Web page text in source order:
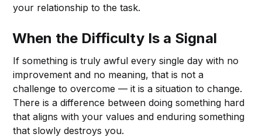
your relationship to the task.
When the Difficulty Is a Signal
If something is truly awful every single day with no
improvement and no meaning, that is not a
challenge to overcome — it is a situation to change.
There is a difference between doing something hard
that aligns with your values and enduring something
that slowly destroys you.